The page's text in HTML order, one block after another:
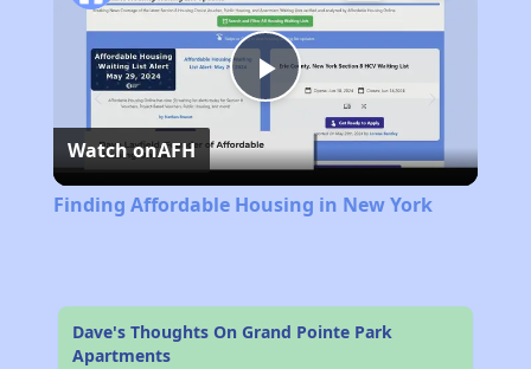
Play
Video
Watch onAFH
Finding Affordable Housing in New York
Dave's Thoughts On Grand Pointe Park
Apartments